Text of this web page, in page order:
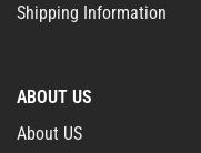
Shipping Information
ABOUT US
About US